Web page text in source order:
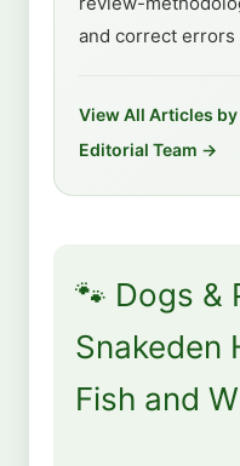
and correct errors
View All Articles
Editorial Team →
🐾 Dogs &
Snakeden
Fish and